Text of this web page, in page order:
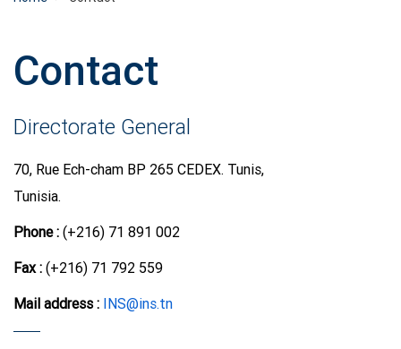
Contact
Directorate General
70, Rue Ech-cham BP 265 CEDEX. Tunis,
Tunisia.
Phone : (+216) 71 891 002
Fax : (+216) 71 792 559
Mail address: INS@ins.tn